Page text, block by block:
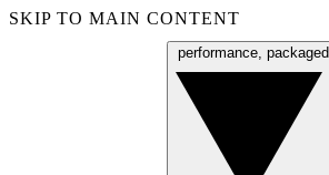
SKIP TO MAIN CONTENT
performance, packaged